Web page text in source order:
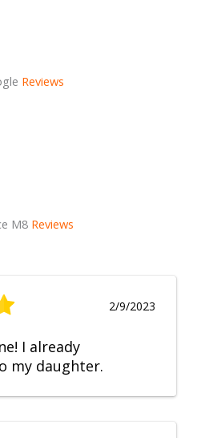
Reviews
M8 Reviews
2/9/2023
I already
my daughter.